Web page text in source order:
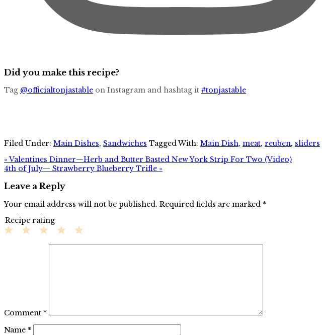
Did you make this recipe?
Tag @officialtonjastable on Instagram and hashtag it #tonjastable
Filed Under: Main Dishes, Sandwiches Tagged With: Main Dish, meat, reuben, sliders
« Valentines Dinner—Herb and Butter Basted New York Strip For Two (Video)
4th of July— Strawberry Blueberry Trifle »
Leave a Reply
Your email address will not be published. Required fields are marked *
Recipe rating
5
4
Comment *
Name *